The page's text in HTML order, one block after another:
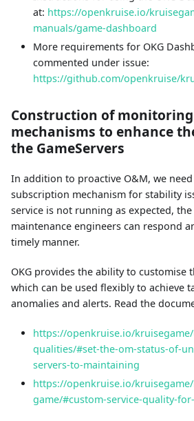
at: https://openkruise.io/
manuals/game-dashboard
More requirements for OKG
commented under issue:
https://github.com/openkruise/
Construction of
mechanisms to enhance
the GameServers
In addition to proactive O&M, we
subscription mechanism for stability
service is not running as expected,
maintenance engineers can respond
timely manner.
OKG provides the ability to customise
which can be used flexibly to achieve
anomalies and alerts. Read the
https://openkruise.io/
qualities/#set-the-om-status-of-
servers-to-maintaining
https://openkruise.io/
game/#custom-service-quality-